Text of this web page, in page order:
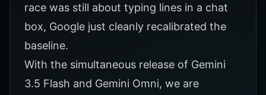
race was still about typing lines in a chat
box, Google just cleanly recalibrated the
baseline.
With the simultaneous release of Gemini
3.5 Flash and Gemini Omni, we are